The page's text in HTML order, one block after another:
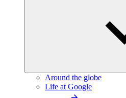
Around the globe
Life at Google